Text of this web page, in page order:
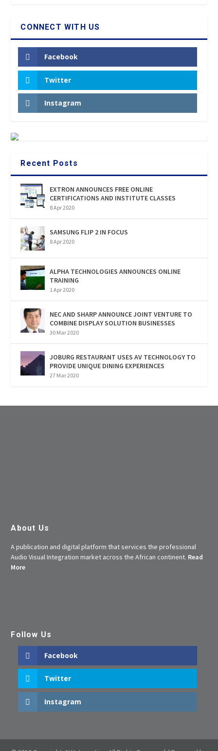
CONNECT WITH US
Facebook
Twitter
Instagram
Recent Posts
EXTRON ANNOUNCES FREE ONLINE
CERTIFICATIONS AND INSTITUTE CLASSES
8 Apr 2020
SAMSUNG FLIP 2 IN FOCUS
8 Apr 2020
ALPHA TECHNOLOGIES ANNOUNCES ONLINE
TRAINING
1 Apr 2020
NEC AND SHARP ANNOUNCE JOINT VENTURE TO
COMBINE DISPLAY SOLUTION BUSINESSES
30 Mar 2020
JOBURG RESTAURANT USES AV TECHNOLOGY TO
PROVIDE UNIQUE DINING EXPERIENCES
27 Mar 2020
About Us
A publication and digital platform that services the professional
Audio Visual Integration market across the African continent. Read
More
Follow Us
Facebook
Twitter
Instagram